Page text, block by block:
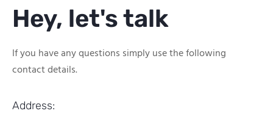
Hey, let's talk
If you have any questions simply use the following
contact details.
Address: